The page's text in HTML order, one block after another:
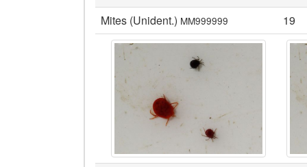
Mites (Unident.) MM999999 19